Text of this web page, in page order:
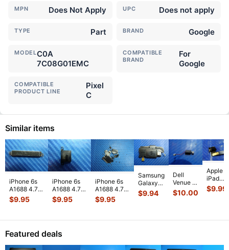
MPN Does Not Apply UPC Does not apply
TYPE Part BRAND Google
MODELC0A
7C08G01EMC
COMPATIBLE
BRAND
For
Google
COMPATIBLE
PRODUCT LINE
Pixel
C
Similar items
iPhone 6s
A1688 4.7"
2015
MKRT2LL/A
Vibration
$9.95
iPhone 6s
A1688 4.7"
2015
MKRT2LL/A
Speaker
$9.95
iPhone 6s
A1688 4.7"
2015
MKRT2LL/A
Screw Set
$9.95
Samsung
Galaxy
Tab 10.1"
SCH-
Verizon
Spe...
$9.94
Dell
Venue 11
Pro
10.8"
Genuine
E...
$10.00
Apple
iPad
Mini 3
A1599
$9.99
Featured deals